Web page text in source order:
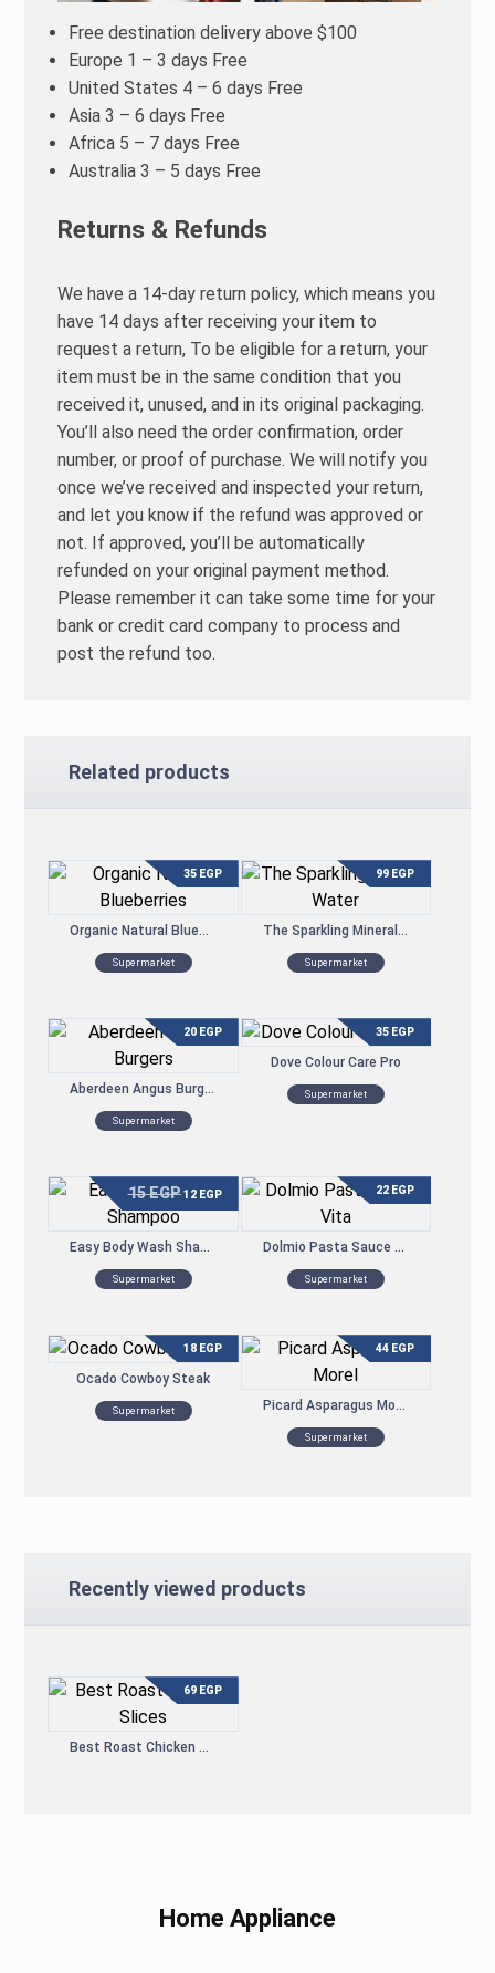
Free destination delivery above $100
Europe 1 – 3 days Free
United States 4 – 6 days Free
Asia 3 – 6 days Free
Africa 5 – 7 days Free
Australia 3 – 5 days Free
Returns & Refunds
We have a 14-day return policy, which means you
have 14 days after receiving your item to
request a return, To be eligible for a return, your
item must be in the same condition that you
received it, unused, and in its original packaging.
You’ll also need the order confirmation, order
number, or proof of purchase. We will notify you
once we’ve received and inspected your return,
and let you know if the refund was approved or
not. If approved, you’ll be automatically
refunded on your original payment method.
Please remember it can take some time for your
bank or credit card company to process and
post the refund too.
Related products
Organic Natural Blueberries
Supermarket
35 EGP
The Sparkling Mineral Water
Supermarket
99 EGP
Aberdeen Angus Burgers
Supermarket
20 EGP
Dove Colour Care Pro
Supermarket
35 EGP
Easy Body Wash Shampoo
Supermarket
15EGP 12 EGP
Dolmio Pasta Sauce Vita
Supermarket
22 EGP
Ocado Cowboy Steak
Supermarket
18 EGP
Picard Asparagus Morel
Supermarket
44 EGP
Recently viewed products
Best Roast Chicken Slices
69 EGP
Home Appliance